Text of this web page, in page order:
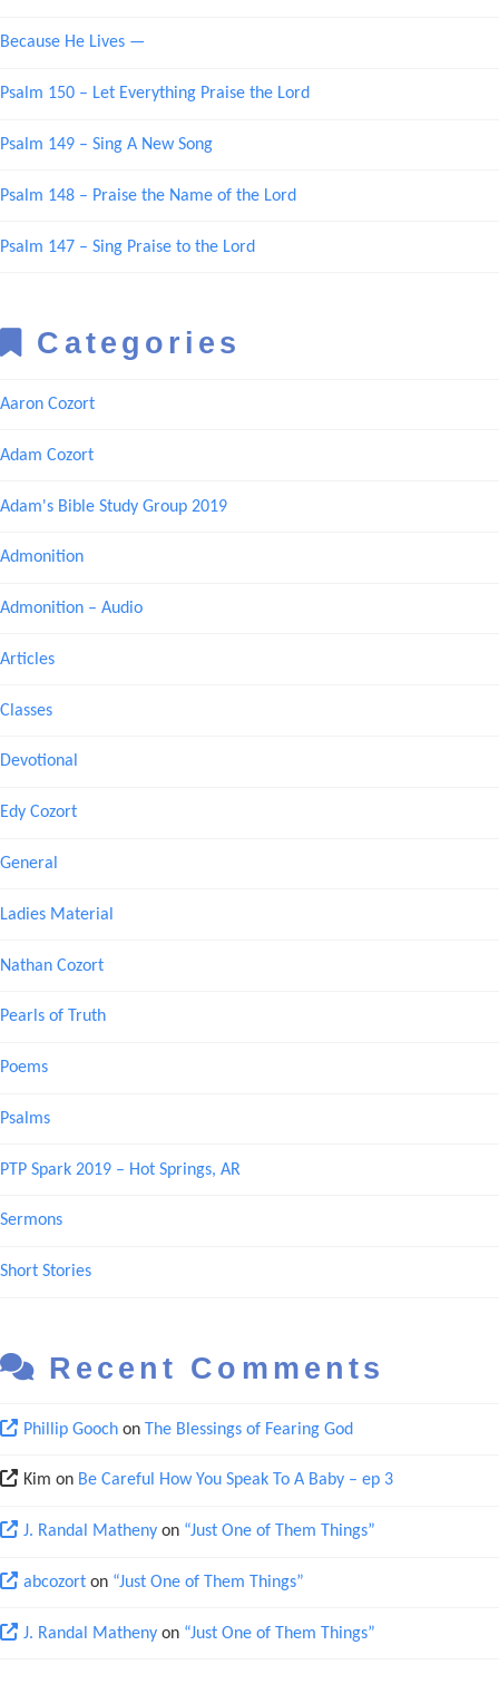
Because He Lives —
Psalm 150 – Let Everything Praise the Lord
Psalm 149 – Sing A New Song
Psalm 148 – Praise the Name of the Lord
Psalm 147 – Sing Praise to the Lord
Categories
Aaron Cozort
Adam Cozort
Adam's Bible Study Group 2019
Admonition
Admonition – Audio
Articles
Classes
Devotional
Edy Cozort
General
Ladies Material
Nathan Cozort
Pearls of Truth
Poems
Psalms
PTP Spark 2019 – Hot Springs, AR
Sermons
Short Stories
Recent Comments
Phillip Goochon The Blessings of Fearing God
Kim on Be Careful How You Speak To A Baby – ep 3
J. Randal Mathenyon “Just One of Them Things”
abcozorton “Just One of Them Things”
J. Randal Mathenyon “Just One of Them Things”